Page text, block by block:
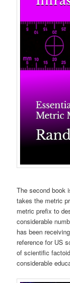
The second book
takes the metric
metric prefix to
considerable
has been
reference for US
of scientific
considerable